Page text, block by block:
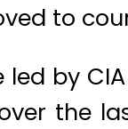
to
led by
the